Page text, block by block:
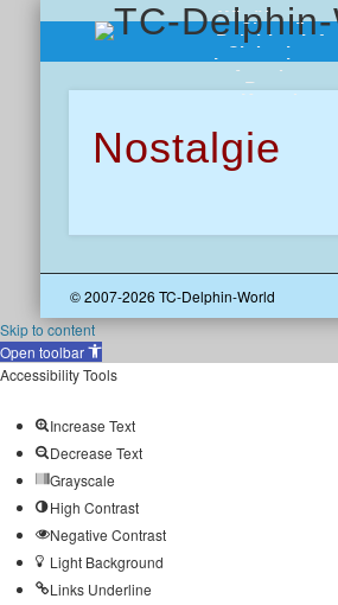
Wir über uns
Chronik
Delphine-Info
Clubreisen
Impressionen
Angebote
Presse
Kontakt
Nostalgie
© 2007-2026 TC-Delphin-World
Skip to content
Open toolbar
Accessibility Tools
Increase Text
Decrease Text
Grayscale
High Contrast
Negative Contrast
Light Background
Links Underline